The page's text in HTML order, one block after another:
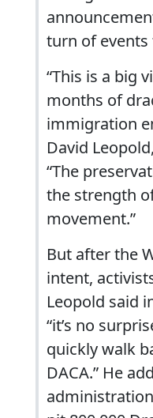
turn of events
“This is a big
months of
immigration
David
“The
the strength
movement.”
But after the
intent,
Leopold said
“it’s no
quickly walk
DACA.” He